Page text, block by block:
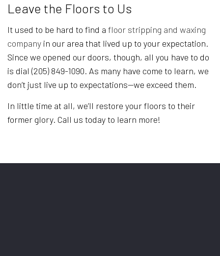
Leave the Floors to Us
It used to be hard to find a floor stripping and waxing
company in our area that lived up to your expectation.
Since we opened our doors, though, all you have to do
is dial (205) 849-1090. As many have come to learn, we
don’t just live up to expectations—we exceed them.
In little time at all, we’ll restore your floors to their
former glory. Call us today to learn more!